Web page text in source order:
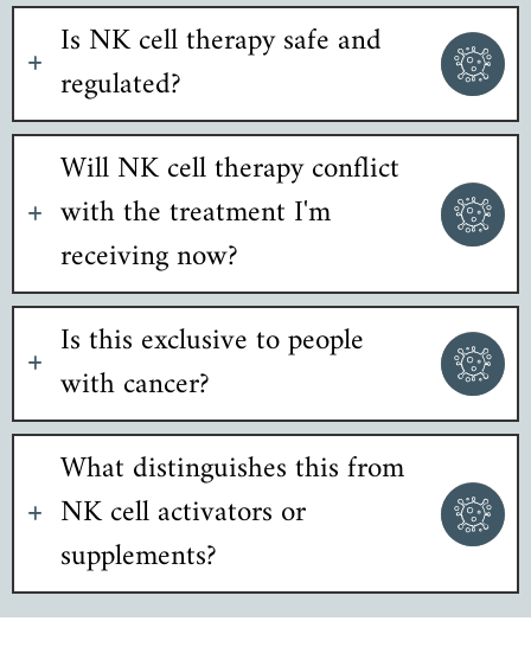
Is NK cell therapy safe and
regulated?
Will NK cell therapy conflict
with the treatment I'm
receiving now?
Is this exclusive to people
with cancer?
What distinguishes this from
NK cell activators or
supplements?